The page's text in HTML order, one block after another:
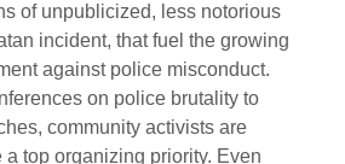
of unpublicized, less notorious
incident, that fuel the growing
against police misconduct.
on police brutality to
community activists are
a top organizing priority. Even